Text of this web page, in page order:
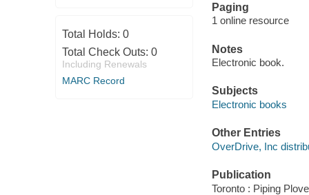
Total Holds: 0
Total Check Outs: 0
Including Renewals
MARC Record
Paging
1 online resource
Notes
Electronic book.
Subjects
Electronic books
Other Entries
OverDrive, Inc
Publication
Toronto : Piping